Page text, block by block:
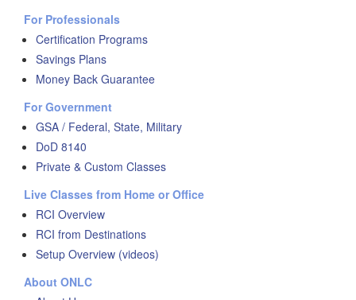
For Professionals
Certification Programs
Savings Plans
Money Back Guarantee
For Government
GSA / Federal, State, Military
DoD 8140
Private & Custom Classes
Live Classes from Home or Office
RCI Overview
RCI from Destinations
Setup Overview (videos)
About ONLC